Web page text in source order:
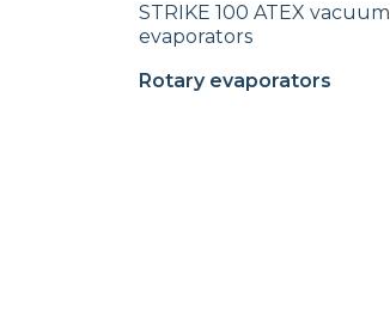
STRIKE 100 ATEX vacuum
evaporators
Rotary evaporators